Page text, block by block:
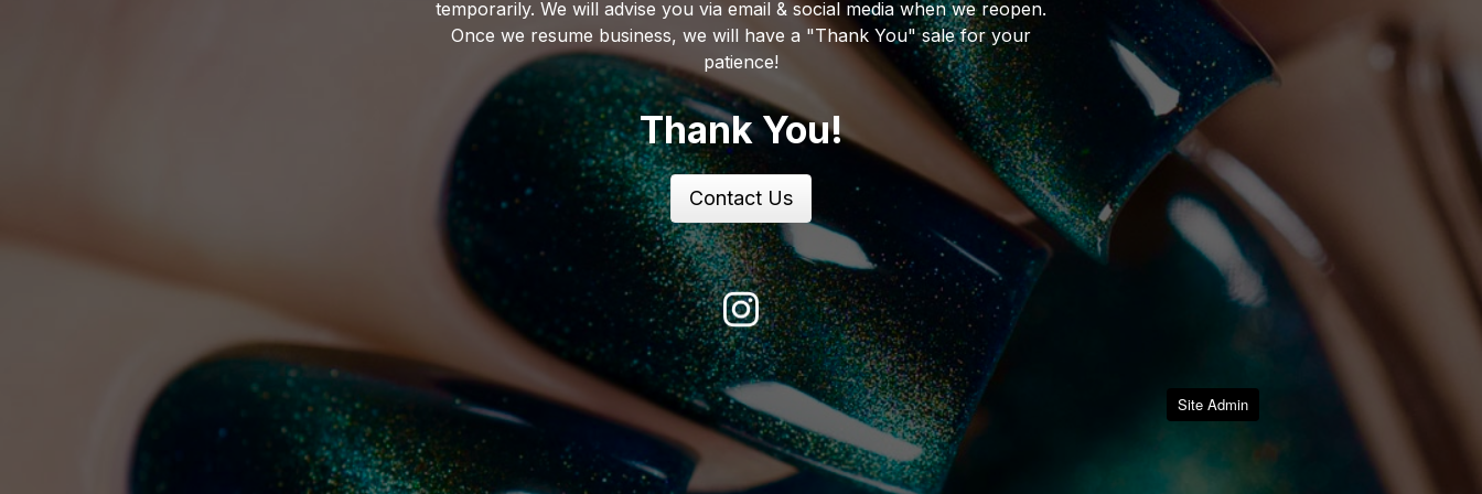
temporarily. We will advise you via email & social media when we reopen.
Once we resume business, we will have a "Thank You" sale for your
patience!
Thank You!
Contact Us
Site Admin